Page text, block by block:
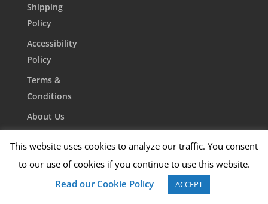
Shipping
Policy
Accessibility
Policy
Terms &
Conditions
About Us
This website uses cookies to analyze our traffic. You consent
to our use of cookies if you continue to use this website.
Read our Cookie Policy
ACCEPT